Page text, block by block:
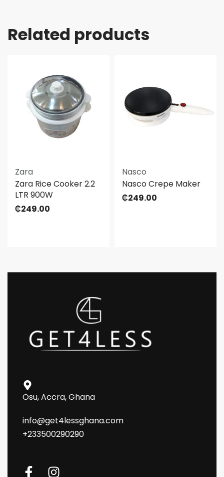
Related products
Zara
Zara Rice Cooker 2.2
LTR 900W
₵249.00
Nasco
Nasco Crepe Maker
₵249.00
Osu, Accra, Ghana
info@get4lessghana.com
+233500290290